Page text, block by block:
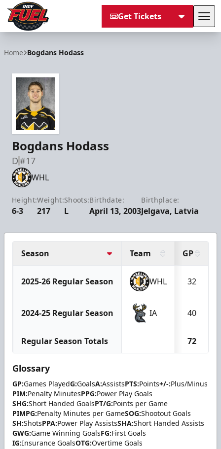
Get Tickets
Home Bogdans Hodass
Bogdans Hodass
D#17
WHL
Height:
6-3
Weight:
217
Shoots:
L
Birthdate:
April 13, 2003
Birthplace:
Jelgava, Latvia
Season Team GP
2025-26 Regular Season WHL 32
2024-25 Regular Season IA 40
Regular Season Totals 72
Glossary
GP:Games PlayedG:GoalsA:AssistsPTS:Points+/-:Plus/Minus
PIM:Penalty MinutesPPG:Power Play Goals
SHG:Short Handed GoalsPT/G:Points per Game
PIMPG:Penalty Minutes per GameSOG:Shootout Goals
SH:ShotsPPA:Power Play AssistsSHA:Short Handed Assists
GWG:Game Winning GoalsFG:First Goals
IG:Insurance GoalsOTG:Overtime Goals